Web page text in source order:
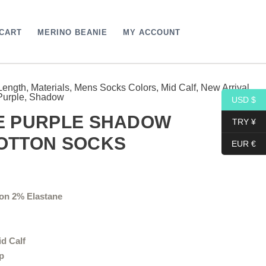
MERINO BEANIE MY ACCOUNT
, Materials, Mens Socks Colors, Mid Calf, New Arrival,
, Shadow
PURPLE SHADOW
SOCKS
2% Elastane
Calf
USD $
TRY ¥
EUR €